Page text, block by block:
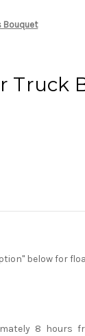
Bouquet
Truck
below for
8 hours